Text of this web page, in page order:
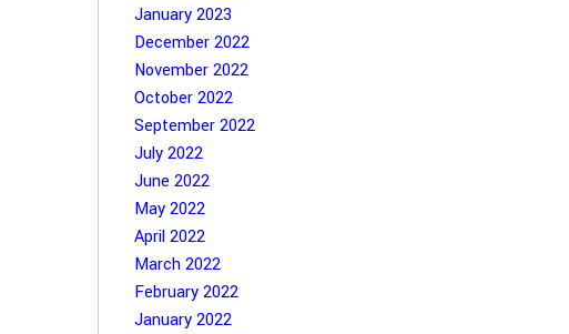
January 2023
December 2022
November 2022
October 2022
September 2022
July 2022
June 2022
May 2022
April 2022
March 2022
February 2022
January 2022